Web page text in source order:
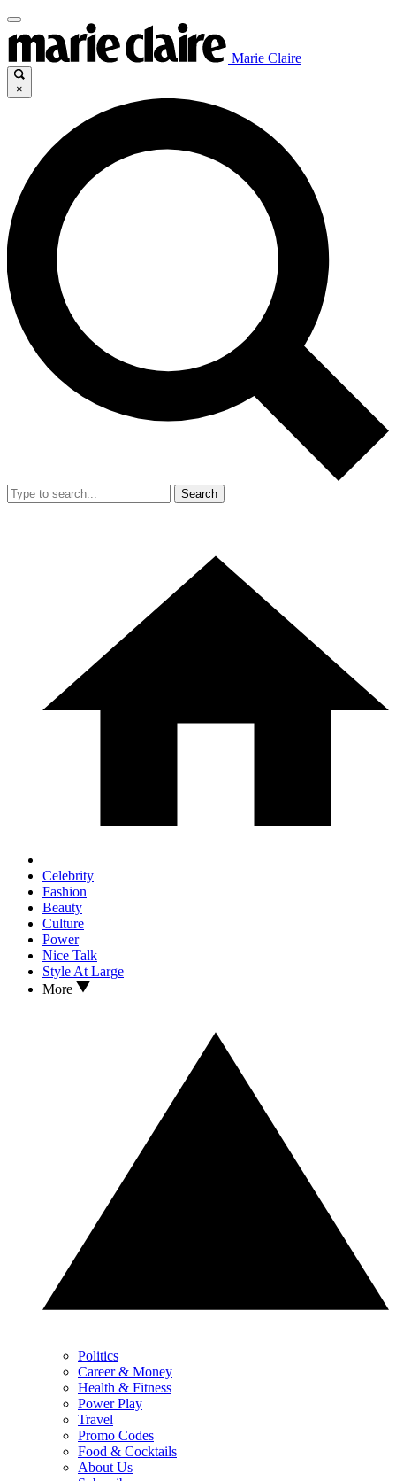
Marie Claire
×
Search
Celebrity
Fashion
Beauty
Culture
Power
Nice Talk
Style At Large
More
Politics
Career & Money
Health & Fitness
Power Play
Travel
Promo Codes
Food & Cocktails
About Us